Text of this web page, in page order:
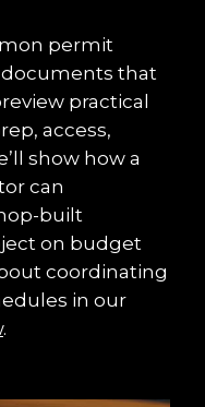
permit
that
practical
access,
show how a
can
built
on budget
coordinating
.